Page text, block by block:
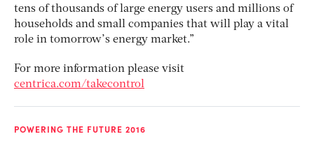
tens of thousands of large energy users and millions of
households and small companies that will play a vital
role in tomorrow’s energy market.”
For more information please visit
centrica.com/takecontrol
POWERING THE FUTURE 2016